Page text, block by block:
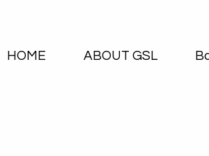
HOME ABOUT GSL